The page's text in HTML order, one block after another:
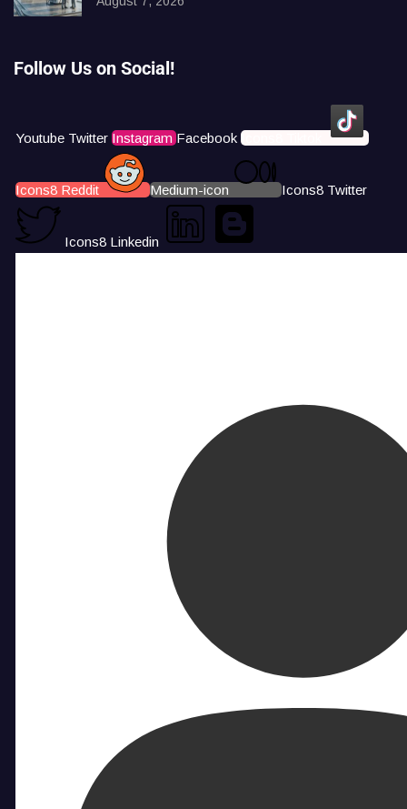
Follow Us on Social!
Youtube Twitter Instagram Facebook Icons8 Tiktok
Icons8 Reddit Medium-icon Icons8 Twitter
Icons8 Linkedin